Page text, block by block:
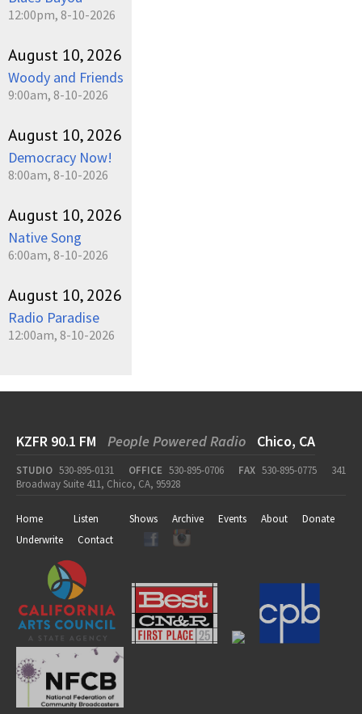
12:00pm, 8-10-2026
August 10, 2026
Woody and Friends
9:00am, 8-10-2026
August 10, 2026
Democracy Now!
8:00am, 8-10-2026
August 10, 2026
Native Song
6:00am, 8-10-2026
August 10, 2026
Radio Paradise
12:00am, 8-10-2026
KZFR 90.1 FM People Powered Radio Chico, CA
STUDIO 530-895-0131 OFFICE 530-895-0706 FAX 530-895-0775
341
Broadway Suite 411, Chico, CA, 95928
Home Listen Shows Archive Events About
Donate
Underwrite
Contact